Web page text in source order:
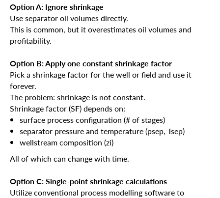
Option A: Ignore shrinkage
Use separator oil volumes directly.
This is common, but it overestimates oil volumes and
profitability.
Option B: Apply one constant shrinkage factor
Pick a shrinkage factor for the well or field and use it
forever.
The problem: shrinkage is not constant.
Shrinkage factor (SF) depends on:
surface process configuration (# of stages)
separator pressure and temperature (psep, Tsep)
wellstream composition (zi)
All of which can change with time.
Option C: Single-point shrinkage calculations
Utilize conventional process modelling software to